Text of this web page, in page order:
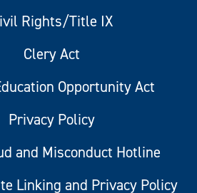
Rights/Title IX
Clery Act
Opportunity Act
Privacy Policy
and Misconduct Hotline
Linking and Privacy Policy